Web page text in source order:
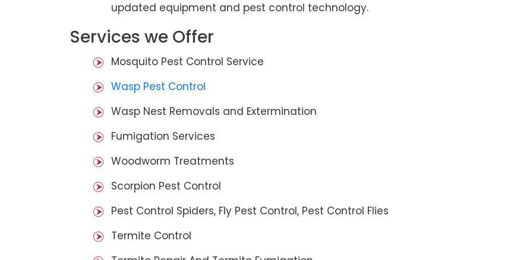
updated equipment and pest control technology.
Services we Offer
Mosquito Pest Control Service
Wasp Pest Control
Wasp Nest Removals and Extermination
Fumigation Services
Woodworm Treatments
Scorpion Pest Control
Pest Control Spiders, Fly Pest Control, Pest Control Flies
Termite Control